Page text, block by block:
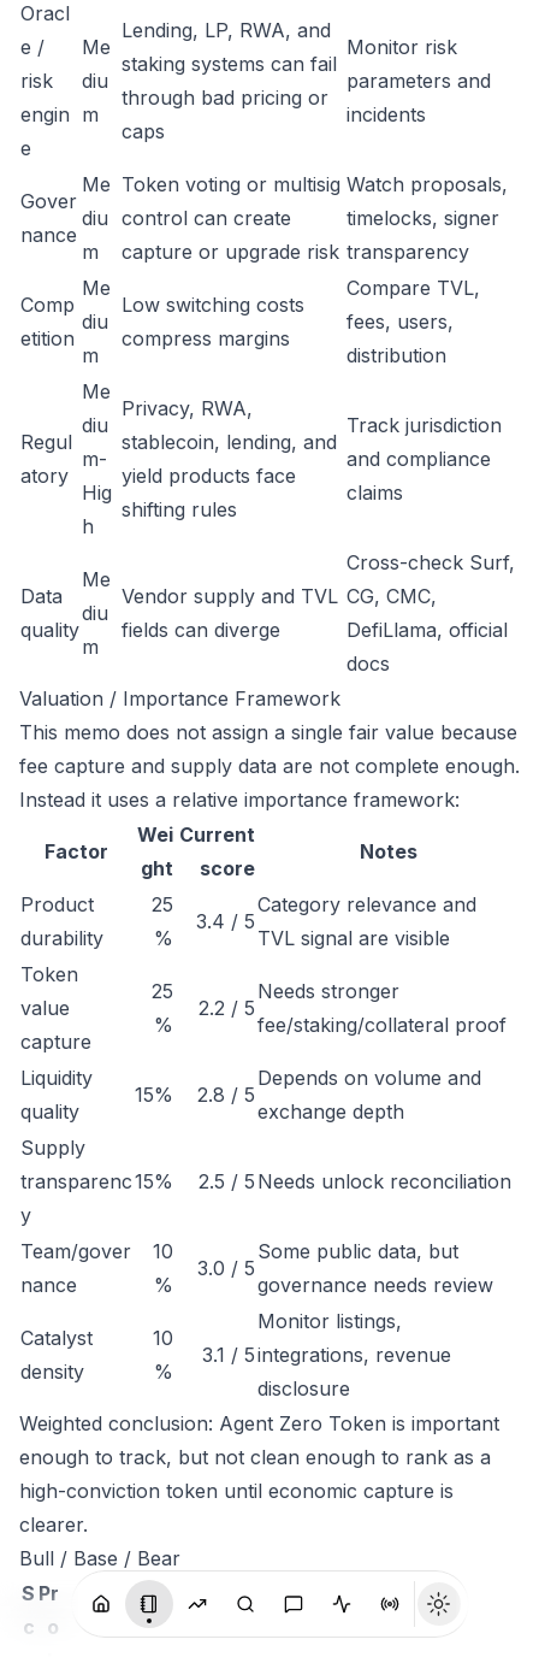
Oracl
e /
risk
engin
e
Me
diu
m
Lending, LP, RWA, and
staking systems can fail
through bad pricing or
caps
Monitor risk
parameters and
incidents
Gover
nance
Me
diu
m
Token voting or multisig
control can create
capture or upgrade risk
Watch proposals,
timelocks, signer
transparency
Comp
etition
Me
diu
m
Low switching costs
compress margins
Compare TVL,
fees, users,
distribution
Regul
atory
Me
diu
m-
Hig
h
Privacy, RWA,
stablecoin, lending, and
yield products face
shifting rules
Track jurisdiction
and compliance
claims
Data
quality
Me
diu
m
Vendor supply and TVL
fields can diverge
Cross-check Surf,
CG, CMC,
DefiLlama, official
docs
Valuation / Importance Framework
This memo does not assign a single fair value because
fee capture and supply data are not complete enough.
Instead it uses a relative importance framework:
Factor
Wei
ght
Current
score
Notes
Product
durability
25
%
3.4 / 5
Category relevance and
TVL signal are visible
Token
value
capture
25
%
2.2 / 5
Needs stronger
fee/staking/collateral proof
Liquidity
quality
15% 2.8 / 5
Depends on volume and
exchange depth
Supply
transparenc
y
15% 2.5 / 5 Needs unlock reconciliation
Team/gover
nance
10
%
3.0 / 5
Some public data, but
governance needs review
Catalyst
density
10
%
3.1 / 5
Monitor listings,
integrations, revenue
disclosure
Weighted conclusion: Agent Zero Token is important
enough to track, but not clean enough to rank as a
high-conviction token until economic capture is
clearer.
Bull / Base / Bear
S
c
Pr
o